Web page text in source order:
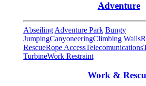
Adventure
Abseiling Adventure Park Bungy
JumpingCanyoneeringClimbing Walls
RescueRope AccessTelecomunications
TurbineWork Restraint
Work &